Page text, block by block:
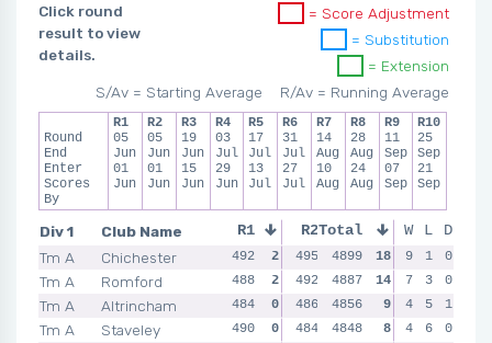
Click round
result to view
details.
= Score Adjustment
= Substitution
= Extension
R/Av = Running Average
S/Av = Starting Average
Round
End
Enter
Scores
By
R1
05
Jun
01
Jun
R2
05
Jun
01
Jun
R3
19
Jun
15
Jun
R4
03
Jul
29
Jun
R5
17
Jul
13
Jul
R6
31
Jul
27
Jul
R7
14
Aug
10
Aug
R8
28
Aug
24
Aug
R9
11
Sep
07
Sep
R10
25
Sep
21
Sep
Div 1
Club Name
Tm A
Chichester
Tm A
Romford
Tm A
Altrincham
Tm A
Staveley
R1 R2 R3 R4
492 2 495 2 487 490
488
2 492 2 486 486
484
0 486 0 488 0 485
490
0 484 0 484 0 486
Total W L D
4899 18 9 1
0
4887
14 7 3
0
4856
9 4 5
1
4848
8 4 6
0